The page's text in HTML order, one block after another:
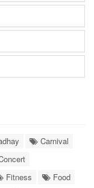
Carnival
Fitness
Food